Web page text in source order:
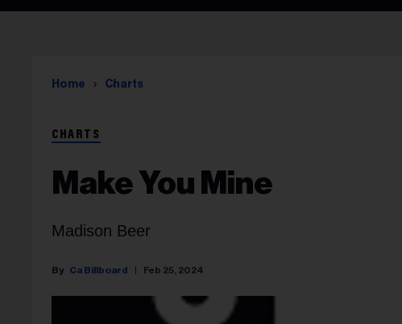
Home Charts
CHARTS
Make You Mine
Madison Beer
Ca Billboard Feb 25, 2024